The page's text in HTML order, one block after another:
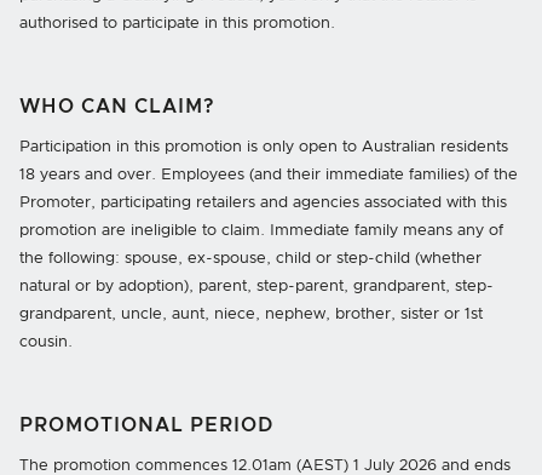
authorised to participate in this promotion.
WHO CAN CLAIM?
Participation in this promotion is only open to Australian residents
18 years and over. Employees (and their immediate families) of the
Promoter, participating retailers and agencies associated with this
promotion are ineligible to claim. Immediate family means any of
the following: spouse, ex-spouse, child or step-child (whether
natural or by adoption), parent, step-parent, grandparent, step-
grandparent, uncle, aunt, niece, nephew, brother, sister or 1st
cousin.
PROMOTIONAL PERIOD
The promotion commences 12.01am (AEST) 1 July 2026 and ends